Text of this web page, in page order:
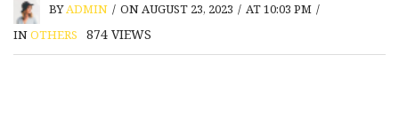
BYADMIN / ON AUGUST 23, 2023 / AT 10:03 PM /
INOTHERS 874 VIEWS